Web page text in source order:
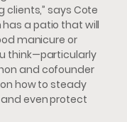
clients,” says Cote
has a patio that will
manicure or
think—particularly
and cofounder
how to steady
even protect